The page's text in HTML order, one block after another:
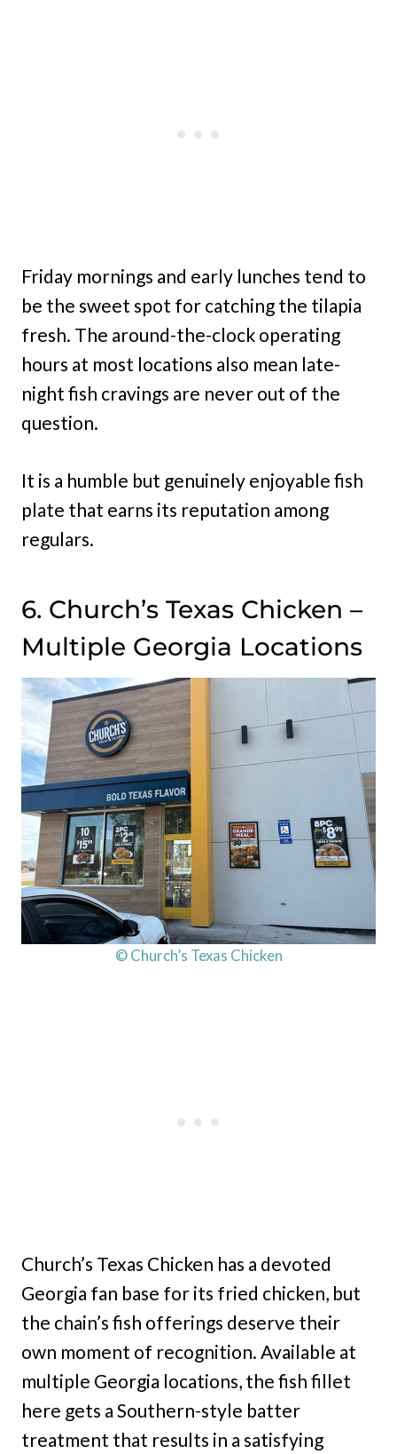
Friday mornings and early lunches tend to
be the sweet spot for catching the tilapia
fresh. The around-the-clock operating
hours at most locations also mean late-
night fish cravings are never out of the
question.
It is a humble but genuinely enjoyable fish
plate that earns its reputation among
regulars.
6. Church’s Texas Chicken –
Multiple Georgia Locations
© Church’s Texas Chicken
Church’s Texas Chicken has a devoted
Georgia fan base for its fried chicken, but
the chain’s fish offerings deserve their
own moment of recognition. Available at
multiple Georgia locations, the fish fillet
here gets a Southern-style batter
treatment that results in a satisfying